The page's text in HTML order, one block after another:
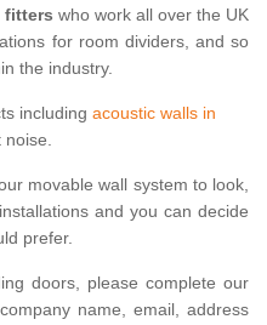
fitters who work all over the UK
for room dividers, and so
the industry.
including acoustic walls in
noise.
movable wall system to look,
and you can decide
prefer.
doors, please complete our
name, email, address